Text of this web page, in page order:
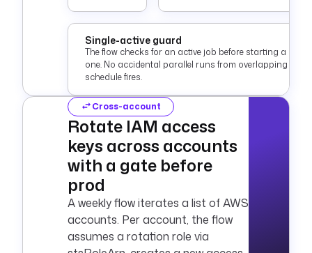
Single-active guard
The flow checks for an active job before starting a new
one. No accidental parallel runs from overlapping
schedule fires.
Cross-account
Rotate IAM access
keys across accounts
with a gate before
prod
A weekly flow iterates a list of AWS
accounts. Per account, the flow
assumes a rotation role via